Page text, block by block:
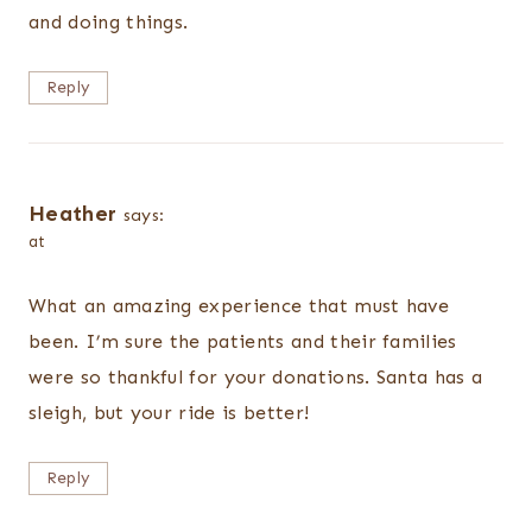
and doing things.
Reply
Heather says:
at
What an amazing experience that must have
been. I’m sure the patients and their families
were so thankful for your donations. Santa has a
sleigh, but your ride is better!
Reply